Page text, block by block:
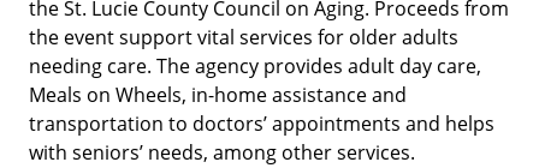
the St. Lucie County Council on Aging. Proceeds from
the event support vital services for older adults
needing care. The agency provides adult day care,
Meals on Wheels, in-home assistance and
transportation to doctors’ appointments and helps
with seniors’ needs, among other services.